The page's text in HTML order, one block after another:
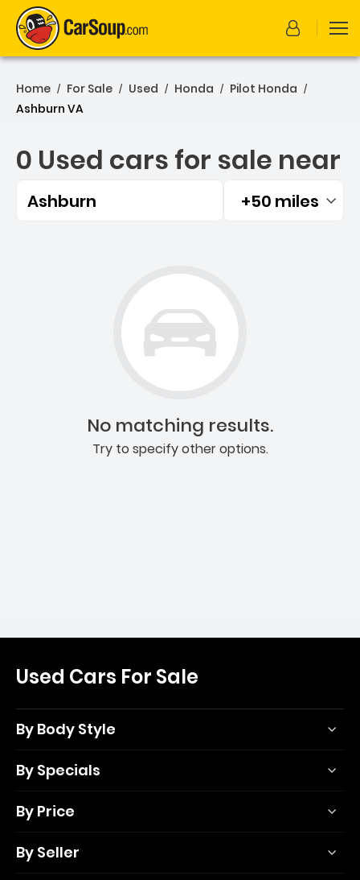
Home / For Sale / Used / Honda / Pilot Honda /
Ashburn VA
0 Used cars for sale near
Ashburn Filtered by:
+50 miles
No matching results.
Try to specify other options.
Used Cars For Sale
By Body Style
By Specials
By Price
By Seller